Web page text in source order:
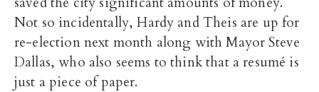
Not so incidentally, Hardy and Theis are up for
re-election next month along with Mayor Steve
Dallas, who also seems to think that a resumé is
just a piece of paper.